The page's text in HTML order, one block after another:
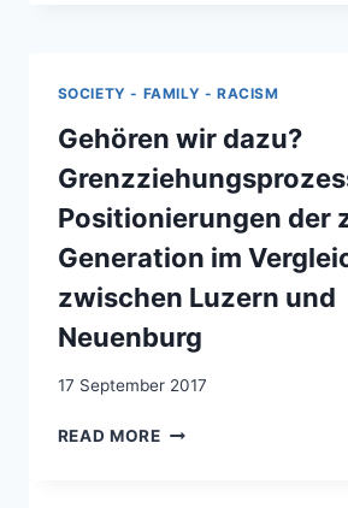
BEING!”:
BEYOND
THE
BINARY
OF
AND
TACTICS
SOCIETY - FAMILY - RACISM
Gehören wir dazu?
Positionierungen der
Generation im
zwischen Luzern und
Neuenburg
17 September 2017
READ MOREGEHÖREN